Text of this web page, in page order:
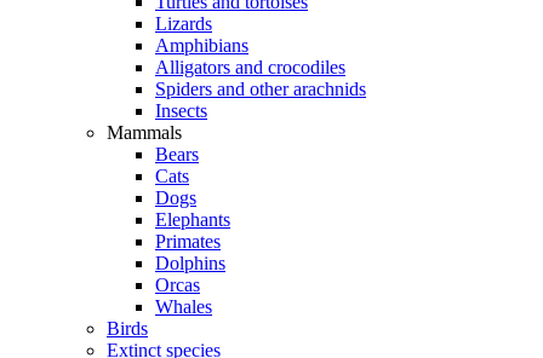
Lizards
Amphibians
Alligators and crocodiles
Spiders and other arachnids
Insects
Mammals
Bears
Cats
Dogs
Elephants
Primates
Dolphins
Orcas
Whales
Birds
Extinct species